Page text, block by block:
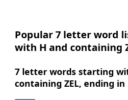
Popular 7 letter word
with H and containing
7 letter words starting
containing ZEL, ending in